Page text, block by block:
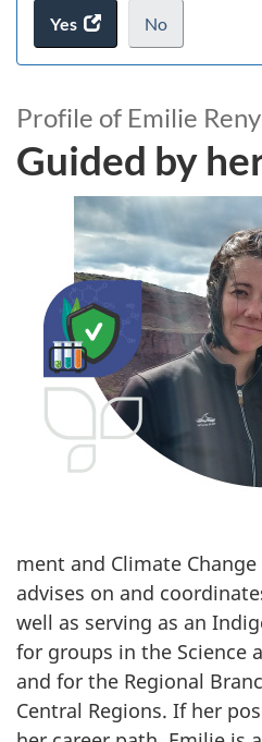
Yes
access
the
No
I
want
to
take
the
website
survey,
.
u
i
r
v
a
l
Profile of Emilie
Guided by
ment and Climate Change
advises on and
well as serving as an
for groups in the Science
and for the Regional
Central Regions. If her